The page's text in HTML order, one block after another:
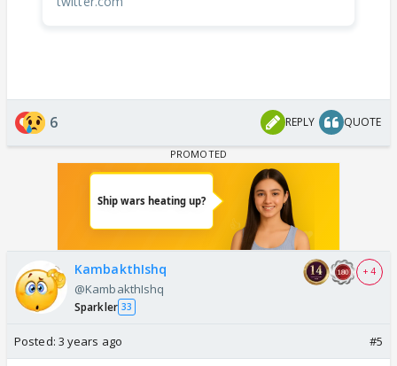
6 REPLY QUOTE
KambakthIshq
@KambakthIshq
Sparkler 33
+ 4
Posted: 3 years ago #5